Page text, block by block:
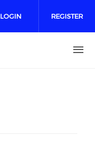
media on
media on
LOGIN REGISTER